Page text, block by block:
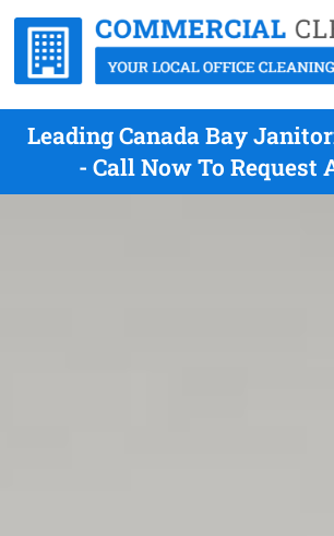
Leading Canada Bay
- Call Now To Request